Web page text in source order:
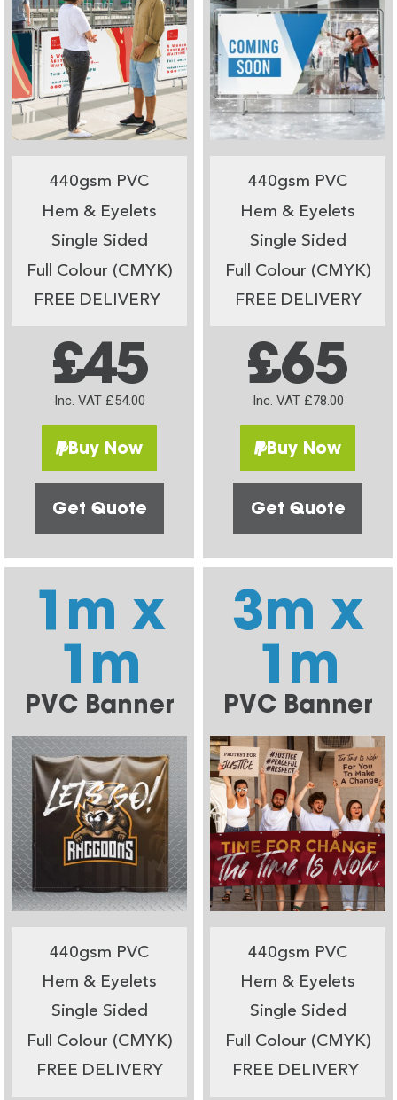
440gsm PVC
Hem & Eyelets
Single Sided
Full Colour (CMYK)
FREE DELIVERY
£45
Inc. VAT £54.00
Buy Now
Get Quote
440gsm PVC
Hem & Eyelets
Single Sided
Full Colour (CMYK)
FREE DELIVERY
£65
Inc. VAT £78.00
Buy Now
Get Quote
1m x
1m
PVC Banner
440gsm PVC
Hem & Eyelets
Single Sided
Full Colour (CMYK)
FREE DELIVERY
3m x
1m
PVC Banner
440gsm PVC
Hem & Eyelets
Single Sided
Full Colour (CMYK)
FREE DELIVERY